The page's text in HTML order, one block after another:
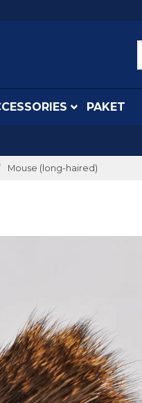
PAKET
Mouse (long-haired)